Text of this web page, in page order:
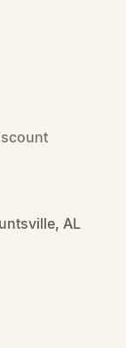
AL